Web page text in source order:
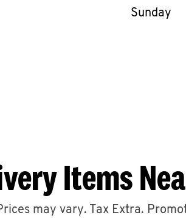
Sunday
Items
may vary. Tax Extra.